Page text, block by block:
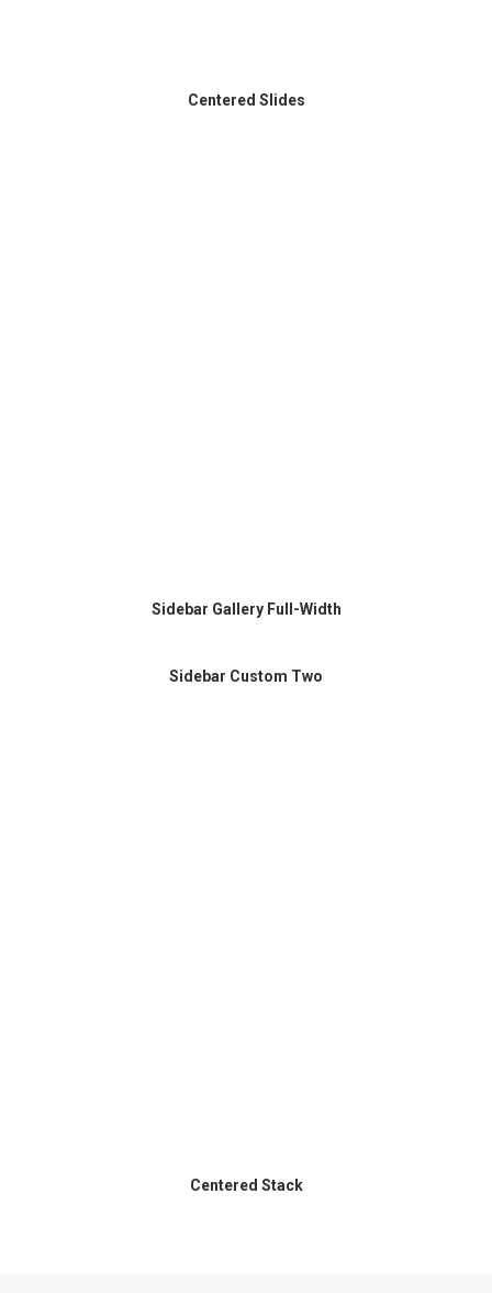
Centered Slides
Sidebar Gallery Full-Width
Sidebar Custom Two
Centered Stack